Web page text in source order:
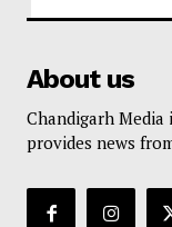
About us
Chandigarh
provides news